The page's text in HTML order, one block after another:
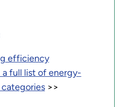
efficiency
full list of energy-
>>